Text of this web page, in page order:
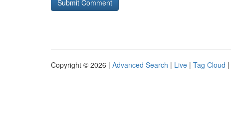
Copyright © 2026 | Advanced Search | Live | Tag Cloud |